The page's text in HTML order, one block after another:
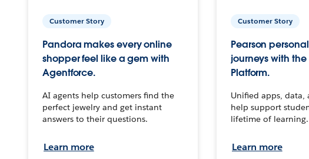
Customer Story
Pandora makes every online
shopper feel like a gem with
Agentforce.
AI agents help customers find the
perfect jewelry and get instant
answers to their questions.
Learn more
Customer Story
Pearson
journeys with the
Platform.
Unified apps, data,
help support
lifetime of learning.
Learn more